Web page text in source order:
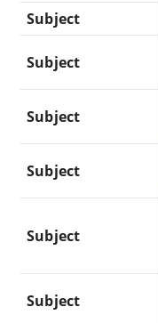
Subject
Subject
Subject
Subject
Subject
Subject